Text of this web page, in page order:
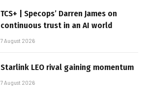
TCS+ | Specops’ Darren James on
continuous trust in an AI world
7 August 2026
Starlink LEO rival gaining momentum
7 August 2026